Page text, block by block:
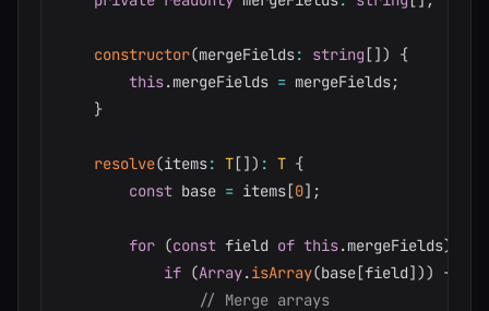
constructor(mergeFields: string [])
{
this.mergeFields = mergeFields;
}
resolve(items: T[]) : T {
const base = items[0] ;
for (const field of this.mergeFields)
if (Array.isArray(base[field]))
{
// Merge arrays